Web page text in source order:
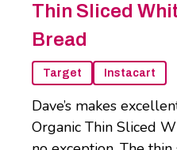
Thin Sliced
Bread
Target Instacart
Dave’s makes
Organic Thin Sliced